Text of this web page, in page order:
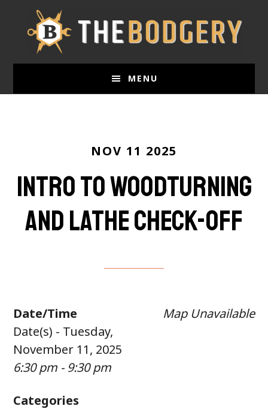
MENU
NOV 11 2025
Intro to Woodturning
and Lathe Check-Off
Map Unavailable
Date/Time
Date(s) - Tuesday,
November 11, 2025
6:30 pm - 9:30 pm
Categories